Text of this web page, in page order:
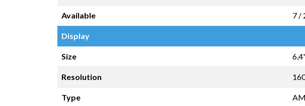
Available 7 /
Display
Size
Resolution
Type